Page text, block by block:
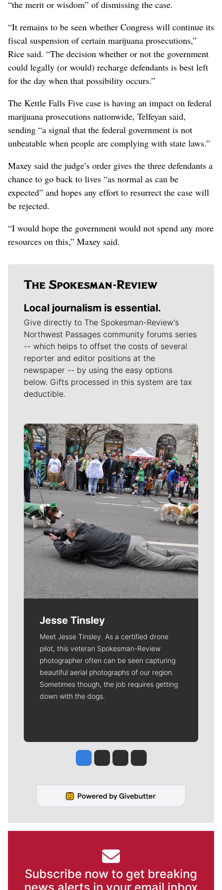
“the merit or wisdom” of dismissing the case.
“It remains to be seen whether Congress will continue its
fiscal suspension of certain marijuana prosecutions,”
Rice said. “The decision whether or not the government
could legally (or would) recharge defendants is best left
for the day when that possibility occurs.”
The Kettle Falls Five case is having an impact on federal
marijuana prosecutions nationwide, Telfeyan said,
sending “a signal that the federal government is not
unbeatable when people are complying with state laws.”
Maxey said the judge’s order gives the three defendants a
chance to go back to lives “as normal as can be
expected” and hopes any effort to resurrect the case will
be rejected.
“I would hope the government would not spend any more
resources on this,” Maxey said.
Local journalism is essential.
Give directly to The Spokesman-Review's
Northwest Passages community forums series
-- which helps to offset the costs of several
reporter and editor positions at the
newspaper -- by using the easy options
below. Gifts processed in this system are tax
deductible.
Meet Our Journalists
Jesse Tinsley
Meet Jesse Tinsley. As a certified drone
pilot, this veteran Spokesman-Review
photographer often can be seen capturing
beautiful aerial photographs of our region.
Sometimes though, the job requires getting
down with the dogs.
Jesse Tinsley
Jim Meehan
Molly QuinnRob Curley
Subscribe now to get breaking